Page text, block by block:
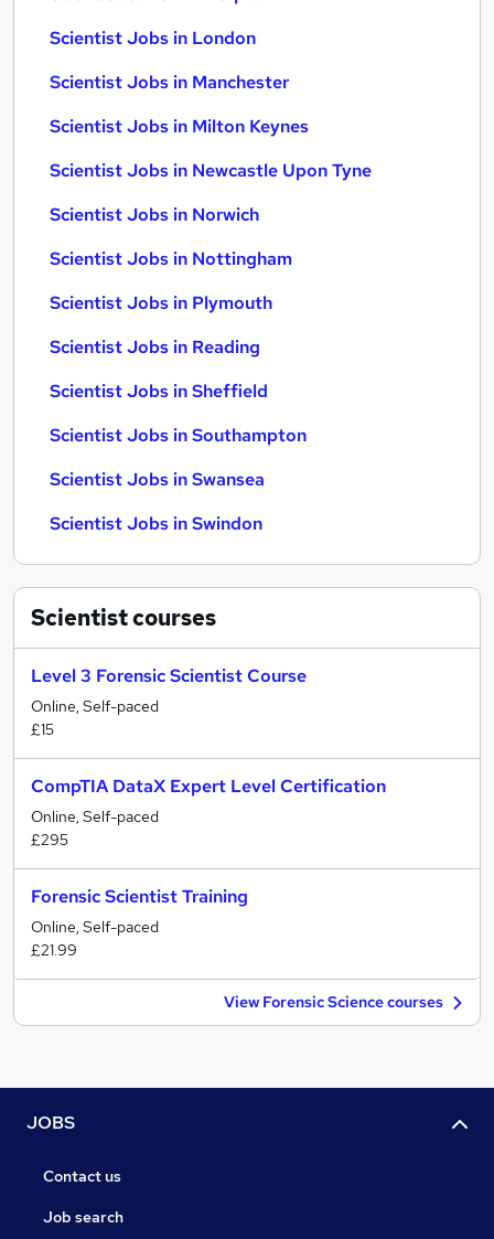
Scientist Jobs in London
Scientist Jobs in Manchester
Scientist Jobs in Milton Keynes
Scientist Jobs in Newcastle Upon Tyne
Scientist Jobs in Norwich
Scientist Jobs in Nottingham
Scientist Jobs in Plymouth
Scientist Jobs in Reading
Scientist Jobs in Sheffield
Scientist Jobs in Southampton
Scientist Jobs in Swansea
Scientist Jobs in Swindon
Scientistcourses
Level 3 Forensic Scientist Course
Online, Self-paced
£15
CompTIA DataX Expert Level Certification
Online, Self-paced
£295
Forensic Scientist Training
Online, Self-paced
£21.99
View Forensic Science courses
JOBS
Contact us
Job search